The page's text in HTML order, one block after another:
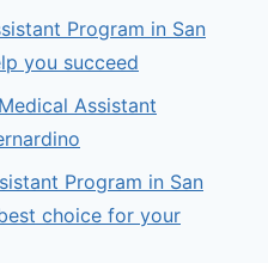
Program in San
you succeed
Assistant
Program in San
choice for your